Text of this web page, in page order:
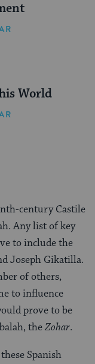
World
century Castile
Any list of key
to include the
Joseph Gikatilla.
of others,
to influence
prove to be
theZohar.
Spanish